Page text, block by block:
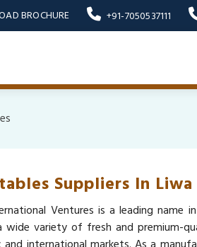
BROCHURE +91-7050537111
Suppliers In Liwa
Ventures is a leading name
wide variety of fresh and premium-